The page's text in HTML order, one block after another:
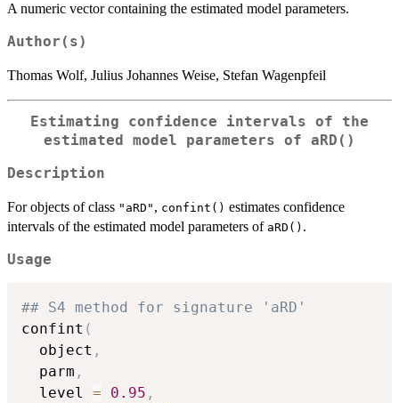
A numeric vector containing the estimated model parameters.
Author(s)
Thomas Wolf, Julius Johannes Weise, Stefan Wagenpfeil
Estimating confidence intervals of the
estimated model parameters of aRD()
Description
For objects of class "aRD" , confint() estimates confidence
intervals of the estimated model parameters of aRD() .
Usage
## S4 method for signature 'aRD'
confint (
  object
,
  parm
,
  level
= 0.95 ,